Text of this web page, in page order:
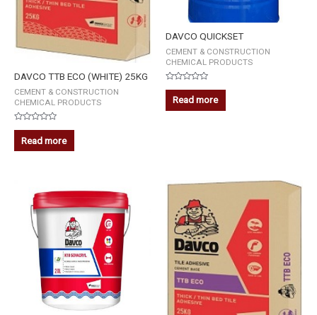
DAVCO TTB ECO (WHITE) 25KG
CEMENT & CONSTRUCTION
CHEMICAL PRODUCTS
Rated
out
of
Read more
DAVCO QUICKSET
CEMENT & CONSTRUCTION
CHEMICAL PRODUCTS
Rated
out
of
Read more